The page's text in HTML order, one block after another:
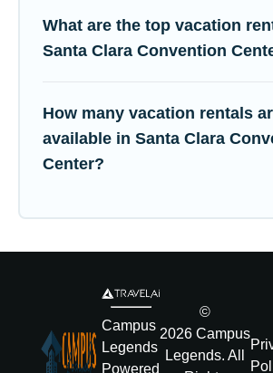
What are the top vacation
Santa Clara Convention
How many vacation rentals
available in Santa Clara
Center?
Campus
Legends
Powered
©
2026 Campus
Legends. All